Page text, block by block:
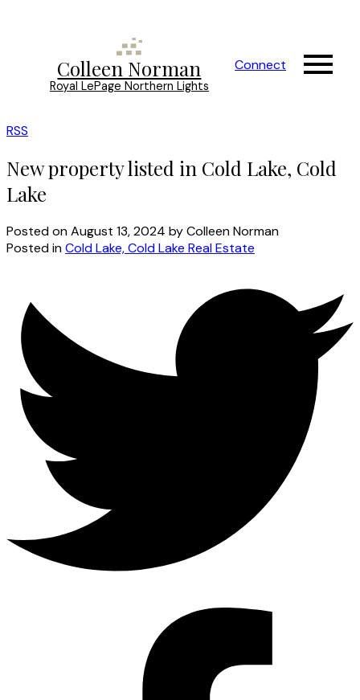
Colleen Norman
Royal LePage Northern Lights
Connect
RSS
New property listed in Cold Lake, Cold
Lake
Posted onAugust 13, 2024 byColleen Norman
Posted inCold Lake, Cold Lake Real Estate